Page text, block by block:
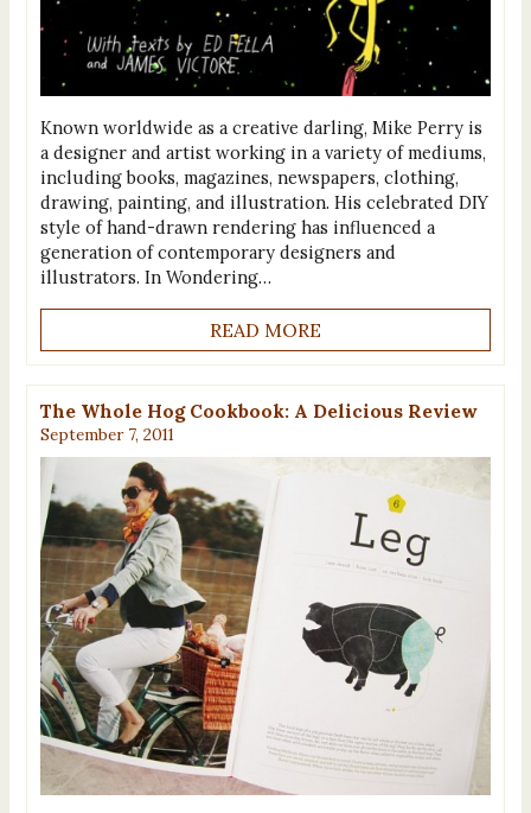
Known worldwide as a creative darling, Mike Perry is
a designer and artist working in a variety of mediums,
including books, magazines, newspapers, clothing,
drawing, painting, and illustration. His celebrated DIY
style of hand-drawn rendering has influenced a
generation of contemporary designers and
illustrators. In Wondering…
READ MORE
The Whole Hog Cookbook: A Delicious Review
September 7, 2011